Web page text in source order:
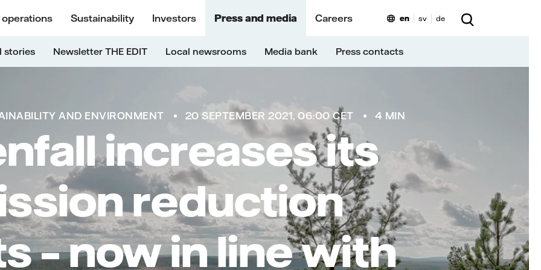
operations Sustainability Investors Press and media Careers
stories Newsletter THE EDIT Local newsrooms Media bank Press contacts
en sv de
AND ENVIRONMENT 20 SEPTEMBER 2021, 06:00 CET 4 MIN
increases its
reduction
– now in line with